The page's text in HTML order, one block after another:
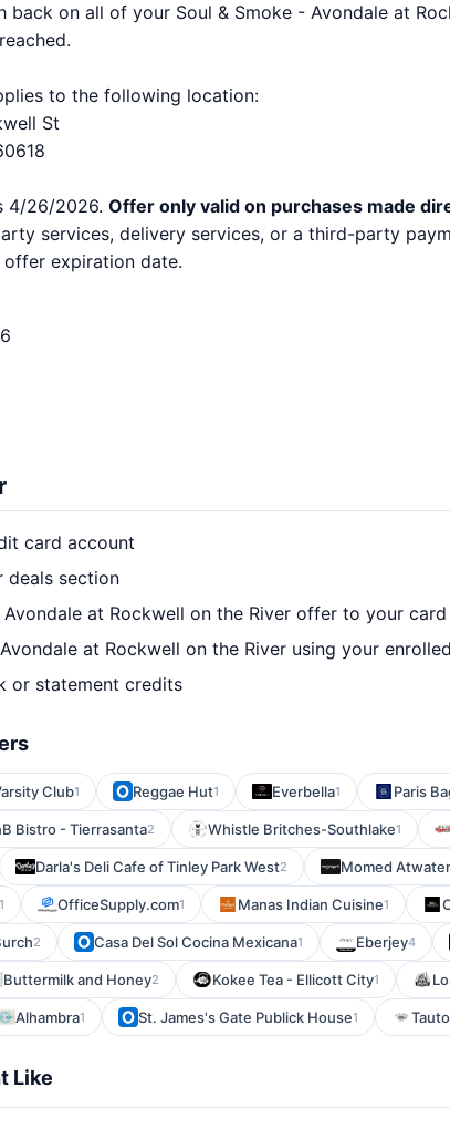
back on all of your Soul & Smoke - Avondale at
to the following location:
St
4/26/2026. Offer only valid on purchases made
services, delivery services, or a third-party
expiration date.
card account
deals section
at Rockwell on the River offer to your
at Rockwell on the River using your
or statement credits
Club1 Reggae Hut1 Everbella1 Paris
Bistro - Tierrasanta2 Whistle Britches-Southlake1
Darla's Deli Cafe of Tinley Park West2 Momed
1 OfficeSupply.com1 Manas Indian Cuisine1
2 Casa Del Sol Cocina Mexicana1 Eberjey4
Buttermilk and Honey2 Kokee Tea - Ellicott City1
Alhambra1 St. James's Gate Publick House1
Like